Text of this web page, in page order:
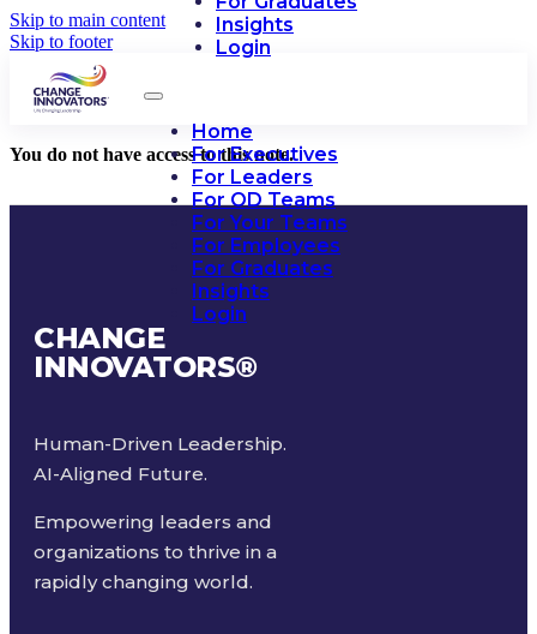
Skip to main content
Skip to footer
Insights
Login
Home
For Executives
For Leaders
For OD Teams
For Your Teams
For Employees
For Graduates
Insights
Login
You do not have access to this note.
CHANGE
INNOVATORS®
Human-Driven Leadership.
AI-Aligned Future.
Empowering leaders and
organizations to thrive in a
rapidly changing world.